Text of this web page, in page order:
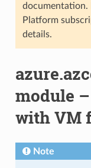
documentation.
Platform
details.
module
with VM
Note